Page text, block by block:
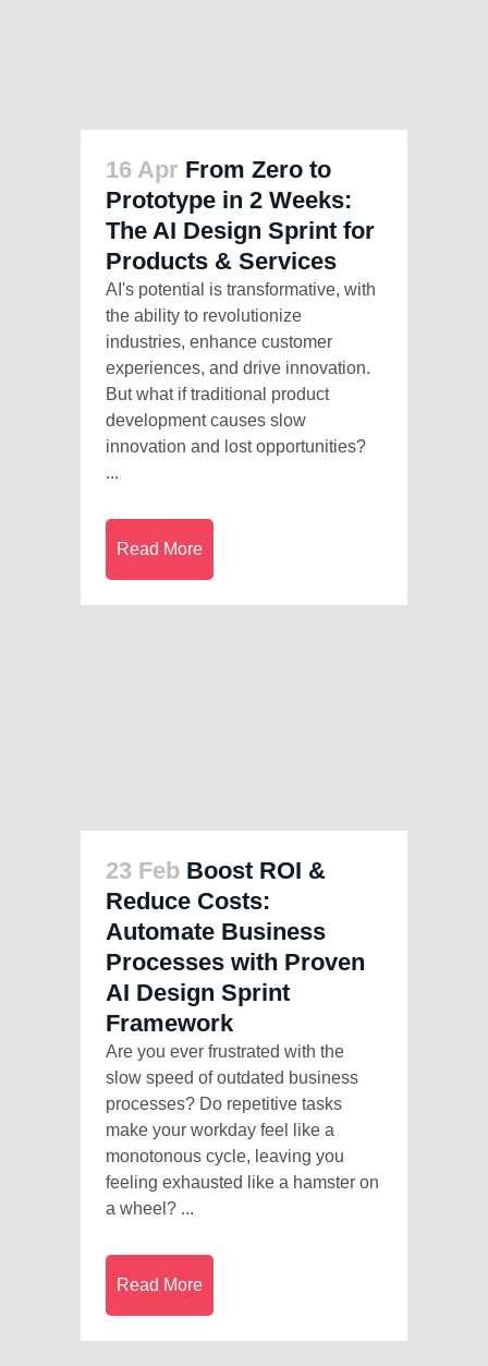
16 Apr From Zero to
Prototype in 2 Weeks:
The AI Design Sprint for
Products & Services
AI's potential is transformative, with
the ability to revolutionize
industries, enhance customer
experiences, and drive innovation.
But what if traditional product
development causes slow
innovation and lost opportunities?
...
Read More
23 Feb Boost ROI &
Reduce Costs:
Automate Business
Processes with Proven
AI Design Sprint
Framework
Are you ever frustrated with the
slow speed of outdated business
processes? Do repetitive tasks
make your workday feel like a
monotonous cycle, leaving you
feeling exhausted like a hamster on
a wheel? ...
Read More